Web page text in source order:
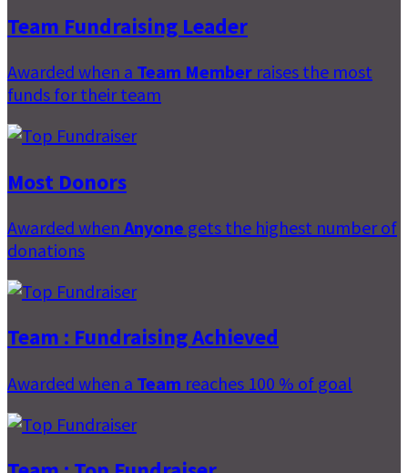
Team Fundraising Leader
Awarded when a Team Member raises the most
funds for their team
Most Donors
Awarded when Anyone gets the highest number of
donations
Team : Fundraising Achieved
Awarded when a Team reaches 100 % of goal